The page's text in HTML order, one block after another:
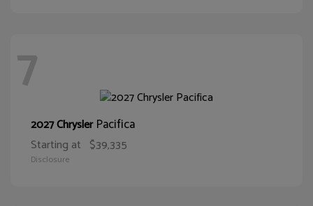
7
2027 ChryslerPacifica
Starting at $39,335
Disclosure